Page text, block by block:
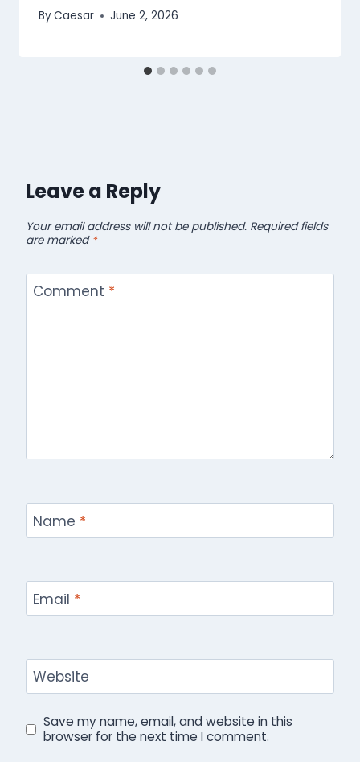
ByCaesar June 2, 2026
Leave a Reply
Your email address will not be published. Required fields
are marked *
Comment *
Name *
Email *
Website
Save my name, email, and website in this
browser for the next time I comment.